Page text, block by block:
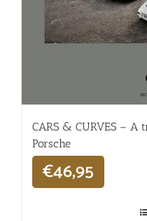
CARS & CURVES – A
Porsche
€46,95